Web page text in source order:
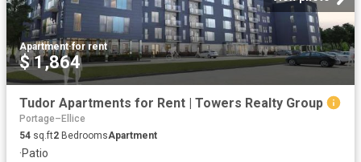
Apartment·for rent
$ 1,864
Tudor Apartments for Rent | Towers Realty Group
Portage–Ellice
54 sq.ft2 BedroomsApartment
·Patio